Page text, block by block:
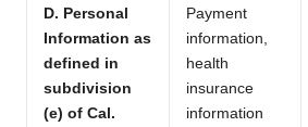
D. Personal
Information as
defined in
subdivision
(e) of Cal.
Payment
information,
health
insurance
information